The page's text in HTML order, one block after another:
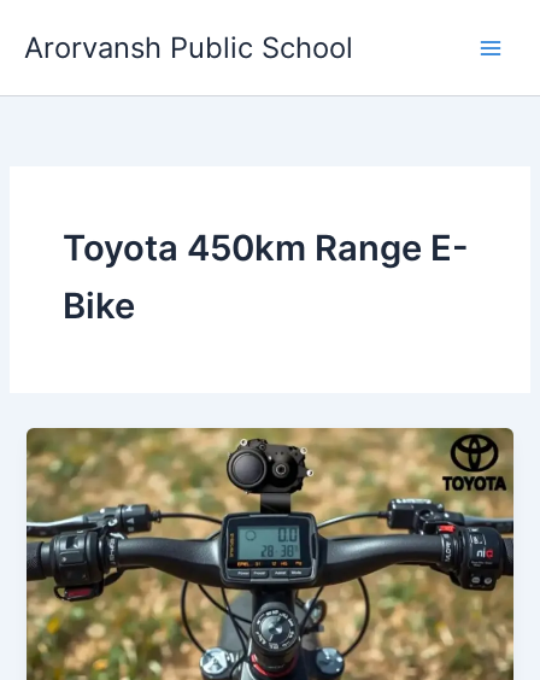
Arorvansh Public School
Toyota 450km Range E-
Bike